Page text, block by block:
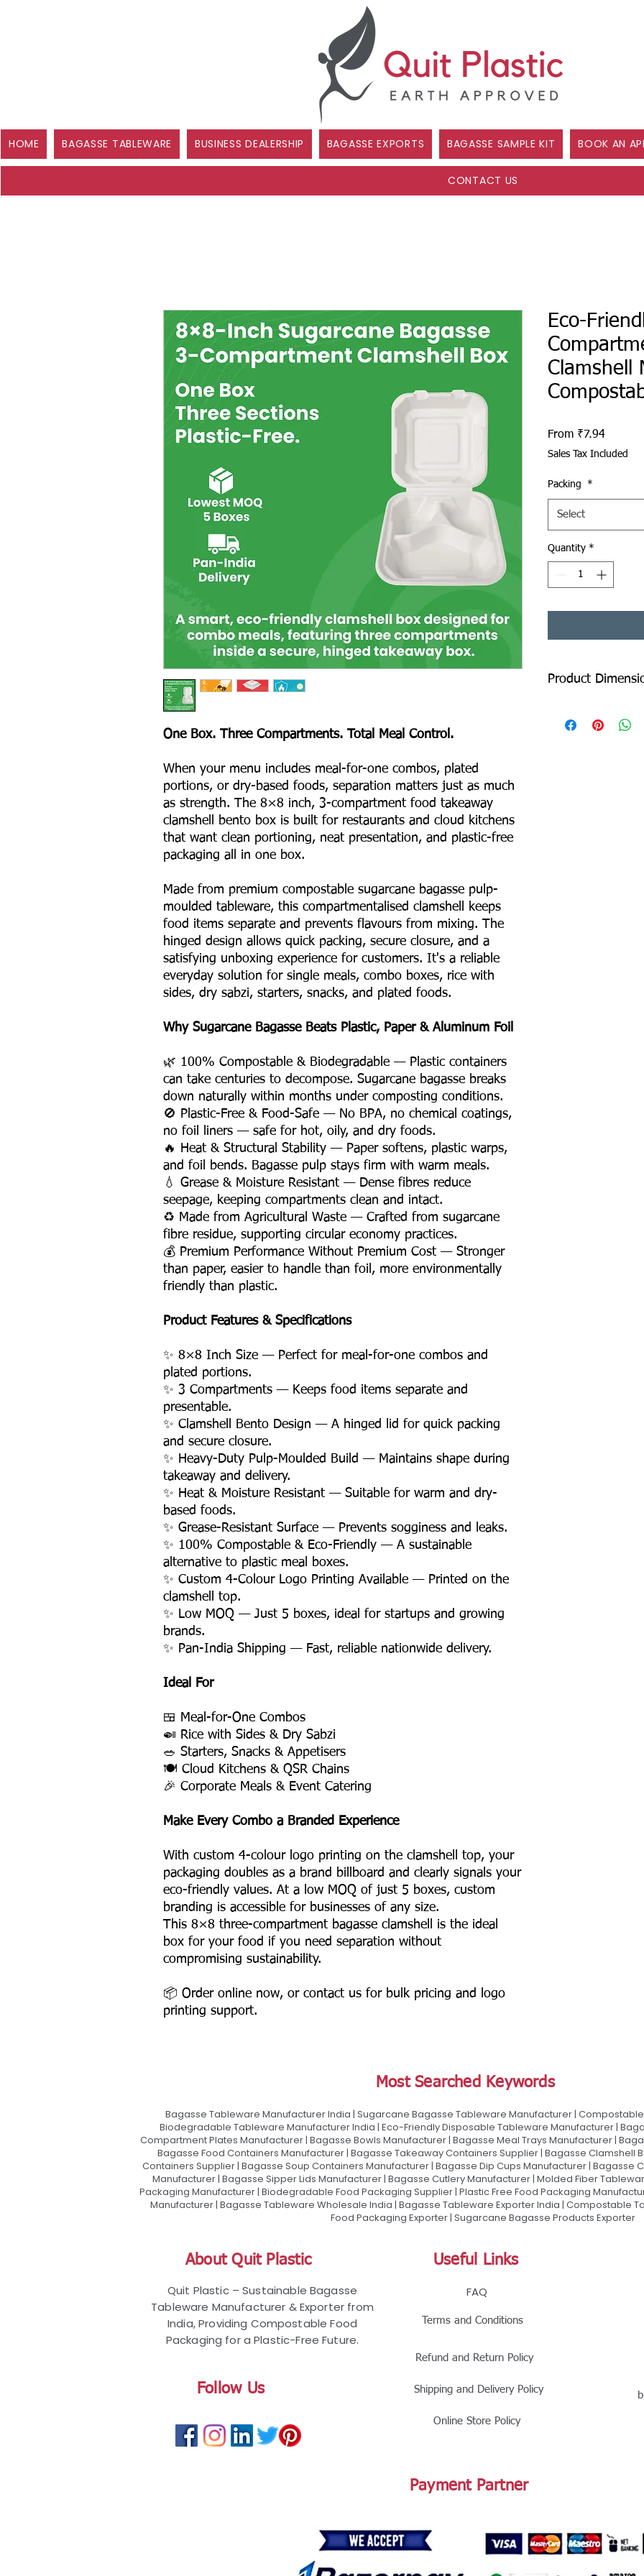
HOME BAGASSE TABLEWARE BUSINESS DEALERSHIP BAGASSE EXPORTS BAGASSE SAMPLE KIT BOOK AN
CONTACT US
One Box. Three Compartments. Total Meal Control.
When your menu includes meal-for-one combos, plated
portions, or dry-based foods, separation matters just as much
as strength. The 8×8 inch, 3-compartment food takeaway
clamshell bento box is built for restaurants and cloud kitchens
that want clean portioning, neat presentation, and plastic-free
packaging all in one box.
Made from premium compostable sugarcane bagasse pulp-
moulded tableware, this compartmentalised clamshell keeps
food items separate and prevents flavours from mixing. The
hinged design allows quick packing, secure closure, and a
satisfying unboxing experience for customers. It's a reliable
everyday solution for single meals, combo boxes, rice with
sides, dry sabzi, starters, snacks, and plated foods.
Why Sugarcane Bagasse Beats Plastic, Paper & Aluminum Foil
🌿 100% Compostable & Biodegradable — Plastic containers
can take centuries to decompose. Sugarcane bagasse breaks
down naturally within months under composting conditions.
🚫 Plastic-Free & Food-Safe — No BPA, no chemical coatings,
no foil liners — safe for hot, oily, and dry foods.
🔥 Heat & Structural Stability — Paper softens, plastic warps,
and foil bends. Bagasse pulp stays firm with warm meals.
💧 Grease & Moisture Resistant — Dense fibres reduce
seepage, keeping compartments clean and intact.
♻️ Made from Agricultural Waste — Crafted from sugarcane
fibre residue, supporting circular economy practices.
💰 Premium Performance Without Premium Cost — Stronger
than paper, easier to handle than foil, more environmentally
friendly than plastic.
Product Features & Specifications
✨ 8×8 Inch Size — Perfect for meal-for-one combos and
plated portions.
✨ 3 Compartments — Keeps food items separate and
presentable.
✨ Clamshell Bento Design — A hinged lid for quick packing
and secure closure.
✨ Heavy-Duty Pulp-Moulded Build — Maintains shape during
takeaway and delivery.
✨ Heat & Moisture Resistant — Suitable for warm and dry-
based foods.
✨ Grease-Resistant Surface — Prevents sogginess and leaks.
✨ 100% Compostable & Eco-Friendly — A sustainable
alternative to plastic meal boxes.
✨ Custom 4-Colour Logo Printing Available — Printed on the
clamshell top.
✨ Low MOQ — Just 5 boxes, ideal for startups and growing
brands.
✨ Pan-India Shipping — Fast, reliable nationwide delivery.
Ideal For
🍱 Meal-for-One Combos
🍛 Rice with Sides & Dry Sabzi
🥗 Starters, Snacks & Appetisers
🍽️ Cloud Kitchens & QSR Chains
🎉 Corporate Meals & Event Catering
Make Every Combo a Branded Experience
With custom 4-colour logo printing on the clamshell top, your
packaging doubles as a brand billboard and clearly signals your
eco-friendly values. At a low MOQ of just 5 boxes, custom
branding is accessible for businesses of any size.
This 8×8 three-compartment bagasse clamshell is the ideal
box for your food if you need separation without
compromising sustainability.
📦 Order online now, or contact us for bulk pricing and logo
printing support.
Eco-
Clamshell
From ₹7.94
Sales Tax Included
Packing *
Select
Quantity *
Product
Width: 205 mm
Most Searched Keywords
Bagasse Tableware Manufacturer India | Sugarcane Bagasse Tableware Manufacturer |
Biodegradable Tableware Manufacturer India | Eco-Friendly Disposable Tableware Manufacturer |
Compartment Plates Manufacturer | Bagasse Bowls Manufacturer | Bagasse Meal Trays Manufacturer |
Bagasse Food Containers Manufacturer | Bagasse Takeaway Containers Supplier | Bagasse Clamshell
Containers Supplier | Bagasse Soup Containers Manufacturer | Bagasse Dip Cups Manufacturer | Bagasse
Manufacturer | Bagasse Sipper Lids Manufacturer | Bagasse Cutlery Manufacturer | Molded Fiber
Packaging Manufacturer | Biodegradable Food Packaging Supplier | Plastic Free Food Packaging
Manufacturer | Bagasse Tableware Wholesale India | Bagasse Tableware Exporter India | Compostable
Food Packaging Exporter | Sugarcane Bagasse Products Exporter
About Quit Plastic
Quit Plastic – Sustainable Bagasse
Tableware Manufacturer & Exporter from
India, Providing Compostable Food
Packaging for a Plastic-Free Future.
Useful Links
FAQ
Terms and Conditions
Refund and Return Policy
Follow Us Shipping and Delivery Policy
Online Store Policy
Payment Partner